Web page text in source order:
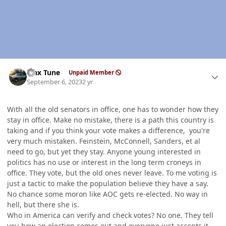
Max Tune Unpaid Member
September 6, 20232 yr
With all the old senators in office, one has to wonder how they
stay in office. Make no mistake, there is a path this country is
taking and if you think your vote makes a difference, you're
very much mistaken. Feinstein, McConnell, Sanders, et al
need to go, but yet they stay. Anyone young interested in
politics has no use or interest in the long term croneys in
office. They vote, but the old ones never leave. To me voting is
just a tactic to make the population believe they have a say.
No chance some moron like AOC gets re-elected. No way in
hell, but there she is.
Who in America can verify and check votes? No one. They tell